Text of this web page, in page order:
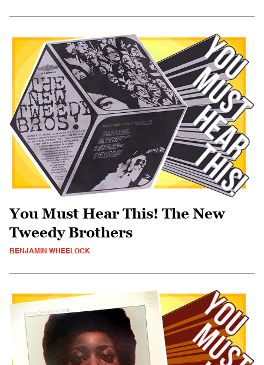
You Must Hear This! The New
Tweedy Brothers
BENJAMIN WHEELOCK